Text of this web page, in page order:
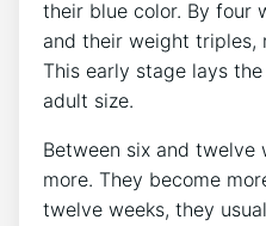
their blue color. By four
and their weight triples,
This early stage lays
adult size.
Between six and twelve
more. They become
twelve weeks, they